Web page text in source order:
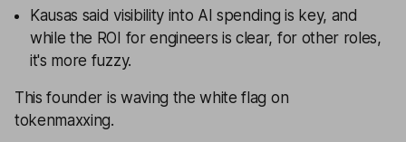
Kausas said visibility into AI spending is key, and
while the ROI for engineers is clear, for other roles,
it's more fuzzy.
This founder is waving the white flag on
tokenmaxxing.